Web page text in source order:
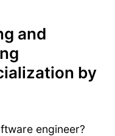
and
by
engineer?